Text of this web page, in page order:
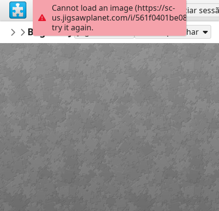
Inscreva-se Iniciar
Macoman
Maps
Bagshot Jan 15 OCAD 9
Jogue como Compartilhar
Cannot load an image (https://sc-
us.jigsawplanet.com/i/
try it again.